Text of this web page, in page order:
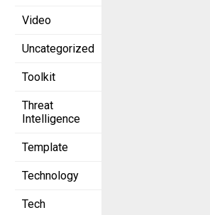
Video
Uncategorized
Toolkit
Threat
Intelligence
Template
Technology
Tech